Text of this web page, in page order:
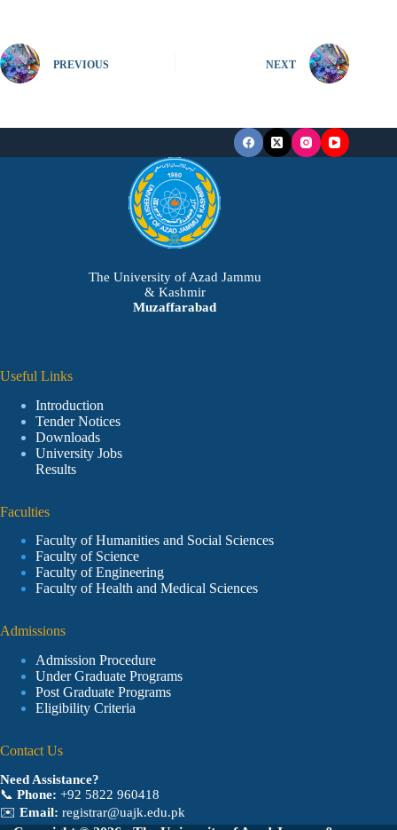
PREVIOUS NEXT
The University of Azad Jammu
& Kashmir
Muzaffarabad
Useful Links
Introduction
Tender Notices
Downloads
University Jobs
Results
Faculties
Faculty of Humanities and Social Sciences
Faculty of Science
Faculty of Engineering
Faculty of Health and Medical Sciences
Admissions
Admission Procedure
Under Graduate Programs
Post Graduate Programs
Eligibility Criteria
Contact Us
Need Assistance?
📞 Phone: +92 5822 960418
✉️ Email: registrar@uajk.edu.pk